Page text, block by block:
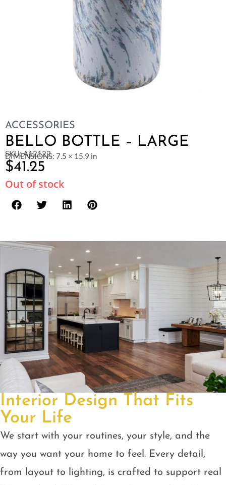
ACCESSORIES
BELLO BOTTLE – LARGE
SKU: A12122
DIMENSIONS: 7.5 × 15.9 in
$41.25
Out of stock
Interior Design That Fits
Your Life
We start with your routines, your style, and the
way you want your home to feel. Every detail,
from layout to lighting, is crafted to support real